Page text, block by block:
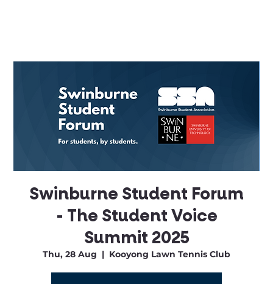
Swinburne Student Forum
- The Student Voice
Summit 2025
Thu, 28 Aug
  |
Kooyong Lawn Tennis Club